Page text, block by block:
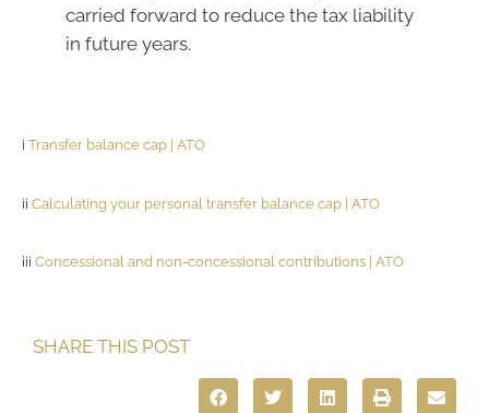
carried forward to reduce the tax liability
in future years.
i Transfer balance cap | ATO
ii Calculating your personal transfer balance cap | ATO
iii Concessional and non-concessional contributions | ATO
SHARE THIS POST